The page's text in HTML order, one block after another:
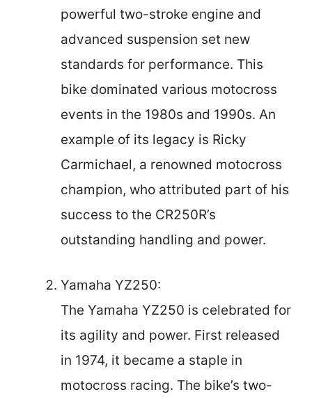
powerful two-stroke engine and
advanced suspension set new
standards for performance. This
bike dominated various motocross
events in the 1980s and 1990s. An
example of its legacy is Ricky
Carmichael, a renowned motocross
champion, who attributed part of his
success to the CR250R’s
outstanding handling and power.
Yamaha YZ250:
The Yamaha YZ250 is celebrated for
its agility and power. First released
in 1974, it became a staple in
motocross racing. The bike’s two-